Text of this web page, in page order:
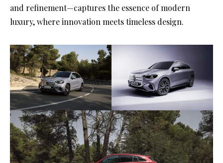
and refinement—captures the essence of modern
luxury, where innovation meets timeless design.